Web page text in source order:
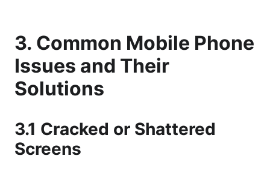
3. Common Mobile Phone
Issues and Their
Solutions
3.1 Cracked or Shattered
Screens